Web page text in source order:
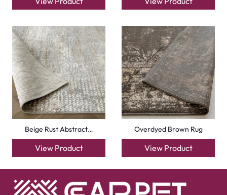
Beige Rust Abstract…
View Product
Overdyed Brown Rug
View Product